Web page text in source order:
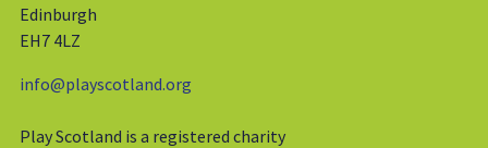
Edinburgh
EH7 4LZ
info@playscotland.org
Play Scotland is a registered charity